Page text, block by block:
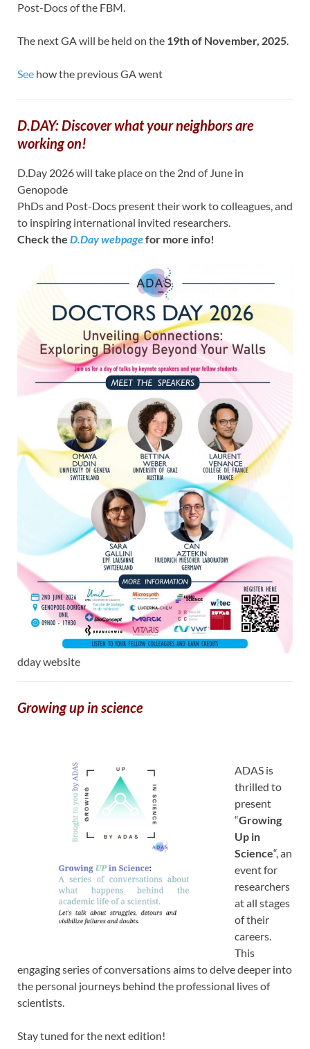
Post-Docs of the FBM.
The next GA will be held on the 19th of November, 2025.
See how the previous GA went
D.DAY: Discover what your neighbors are
working on!
D.Day 2026 will take place on the 2nd of June in
Genopode
PhDs and Post-Docs present their work to colleagues, and
to inspiring international invited researchers.
Check the D.Day webpagefor more info!
dday website
Growing up in science
ADAS is
thrilled to
present
“Growing
Up in
Science“, an
event for
researchers
at all stages
of their
careers.
This
engaging series of conversations aims to delve deeper into
the personal journeys behind the professional lives of
scientists.
Stay tuned for the next edition!